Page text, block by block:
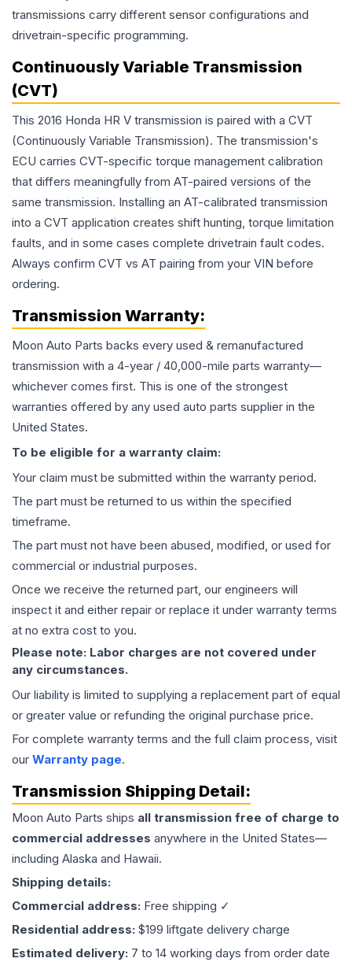
transmissions carry different sensor configurations and
drivetrain-specific programming.
Continuously Variable Transmission
(CVT)
This 2016 Honda HR V transmission is paired with a CVT
(Continuously Variable Transmission). The transmission's
ECU carries CVT-specific torque management calibration
that differs meaningfully from AT-paired versions of the
same transmission. Installing an AT-calibrated transmission
into a CVT application creates shift hunting, torque limitation
faults, and in some cases complete drivetrain fault codes.
Always confirm CVT vs AT pairing from your VIN before
ordering.
Transmission Warranty:
Moon Auto Parts backs every used & remanufactured
transmission with a 4-year / 40,000-mile parts warranty—
whichever comes first. This is one of the strongest
warranties offered by any used auto parts supplier in the
United States.
To be eligible for a warranty claim:
Your claim must be submitted within the warranty period.
The part must be returned to us within the specified
timeframe.
The part must not have been abused, modified, or used for
commercial or industrial purposes.
Once we receive the returned part, our engineers will
inspect it and either repair or replace it under warranty terms
at no extra cost to you.
Please note: Labor charges are not covered under
any circumstances.
Our liability is limited to supplying a replacement part of equal
or greater value or refunding the original purchase price.
For complete warranty terms and the full claim process, visit
our Warranty page.
Transmission Shipping Detail:
Moon Auto Parts ships all transmission free of charge to
commercial addresses anywhere in the United States—
including Alaska and Hawaii.
Shipping details:
Commercial address: Free shipping ✓
Residential address: $199 liftgate delivery charge
Estimated delivery: 7 to 14 working days from order date